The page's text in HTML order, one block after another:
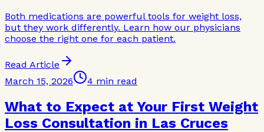
Both medications are powerful tools for weight loss,
but they work differently. Learn how our physicians
choose the right one for each patient.
Read Article
March 15, 2026
4 min read
What to Expect at Your First Weight
Loss Consultation in Las Cruces